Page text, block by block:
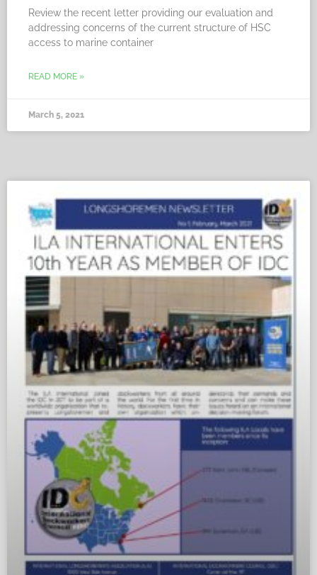
Review the recent letter providing our evaluation and
addressing concerns of the current structure of HSC
access to marine container
READ MORE »
March 5, 2021